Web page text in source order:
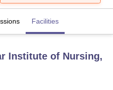
Facilities
Institute of Nursing,